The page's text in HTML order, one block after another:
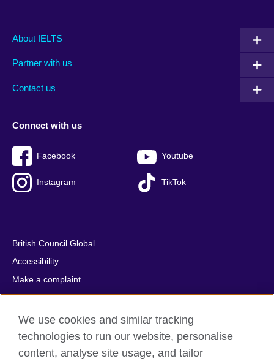
Main
footer
About IELTS
Partner with us
Contact us
Social
menu
Connect with us
Facebook Youtube
Instagram TikTok
Auxiliary
British Council Global
Accessibility
Make a complaint
Privacy
Cookies
Terms of use
Press office
We use cookies and similar tracking
technologies to run our website, personalise
content, analyse site usage, and tailor